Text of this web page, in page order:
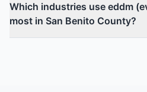
Which industries use eddm
most in San Benito County?